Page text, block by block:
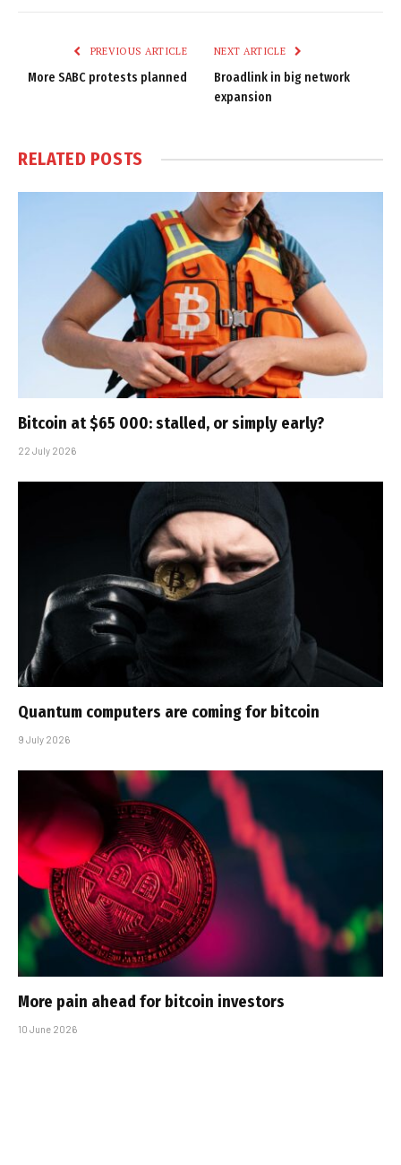
PREVIOUS ARTICLE
More SABC protests planned
NEXT ARTICLE
Broadlink in big network
expansion
RELATED POSTS
Bitcoin at $65 000: stalled, or simply early?
22 July 2026
Quantum computers are coming for bitcoin
9 July 2026
More pain ahead for bitcoin investors
10 June 2026